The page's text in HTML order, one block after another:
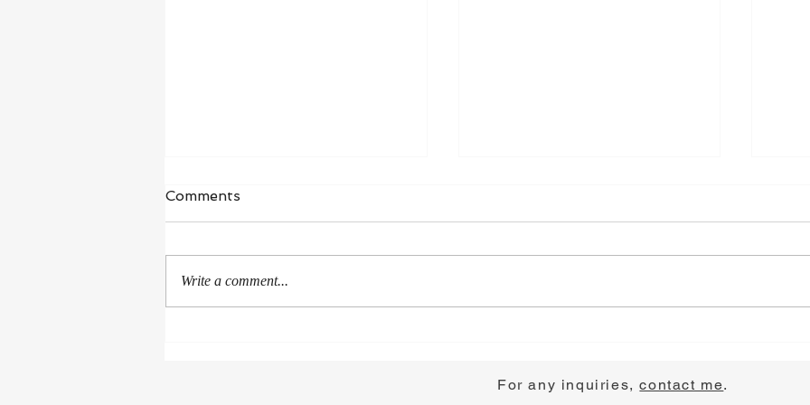
Waiting in Hope
“I wait for the Lord, my whole being
season of healing and...
Comments
Write a comment...
For any inquiries,contact me.